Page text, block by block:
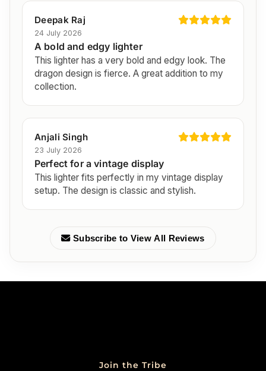
Deepak Raj
24 July 2026
A bold and edgy lighter
This lighter has a very bold and edgy look. The
dragon design is fierce. A great addition to my
collection.
Anjali Singh
23 July 2026
Perfect for a vintage display
This lighter fits perfectly in my vintage display
setup. The design is classic and stylish.
Subscribe to View All Reviews
Join the Tribe